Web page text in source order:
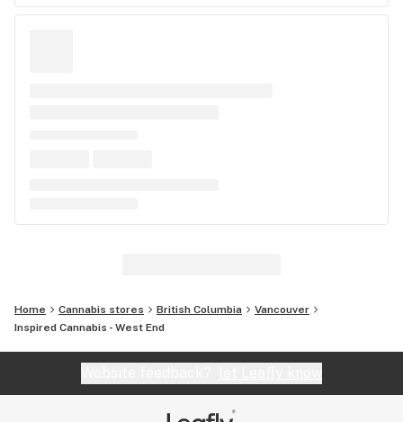
Home Cannabis stores British Columbia
Vancouver
Inspired Cannabis - West End